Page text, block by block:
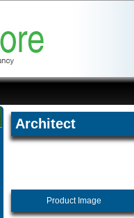
Architect
Product Image